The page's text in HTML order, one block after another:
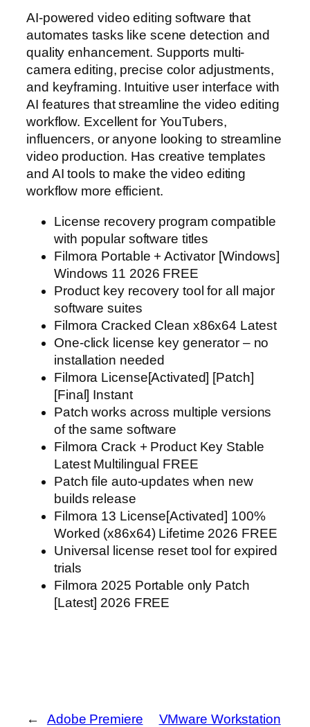
AI-powered video editing software that
automates tasks like scene detection and
quality enhancement. Supports multi-
camera editing, precise color adjustments,
and keyframing. Intuitive user interface with
AI features that streamline the video editing
workflow. Excellent for YouTubers,
influencers, or anyone looking to streamline
video production. Has creative templates
and AI tools to make the video editing
workflow more efficient.
License recovery program compatible
with popular software titles
Filmora Portable + Activator [Windows]
Windows 11 2026 FREE
Product key recovery tool for all major
software suites
Filmora Cracked Clean x86x64 Latest
One-click license key generator – no
installation needed
Filmora License[Activated] [Patch]
[Final] Instant
Patch works across multiple versions
of the same software
Filmora Crack + Product Key Stable
Latest Multilingual FREE
Patch file auto-updates when new
builds release
Filmora 13 License[Activated] 100%
Worked (x86x64) Lifetime 2026 FREE
Universal license reset tool for expired
trials
Filmora 2025 Portable only Patch
[Latest] 2026 FREE
←
Adobe Premiere
VMware Workstation